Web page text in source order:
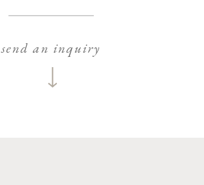
send an inquiry